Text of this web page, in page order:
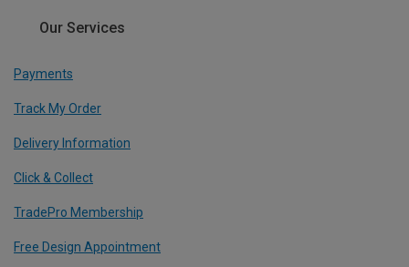
Our Services
Payments
Track My Order
Delivery Information
Click & Collect
TradePro Membership
Free Design Appointment